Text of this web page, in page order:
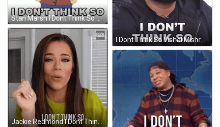
Stan Marsh I Dont Think So GIF
Jackie Redmond I Dont Think So GIF